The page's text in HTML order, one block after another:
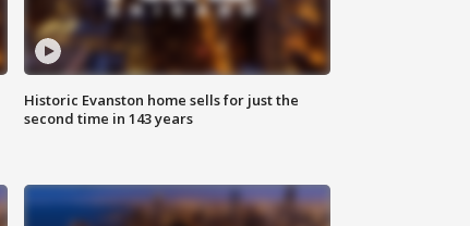
Historic Evanston home sells for just the
second time in 143 years